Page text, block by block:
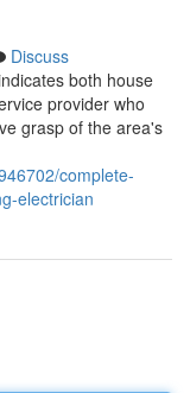
Discuss
both house
provider who
grasp of the area's
complete-
electrician